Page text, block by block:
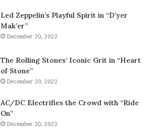
Led Zeppelin’s Playful Spirit in “D’yer
Mak’er”
December 20, 2022
The Rolling Stones’ Iconic Grit in “Heart
of Stone”
December 20, 2022
AC/DC Electrifies the Crowd with “Ride
On”
December 20, 2022